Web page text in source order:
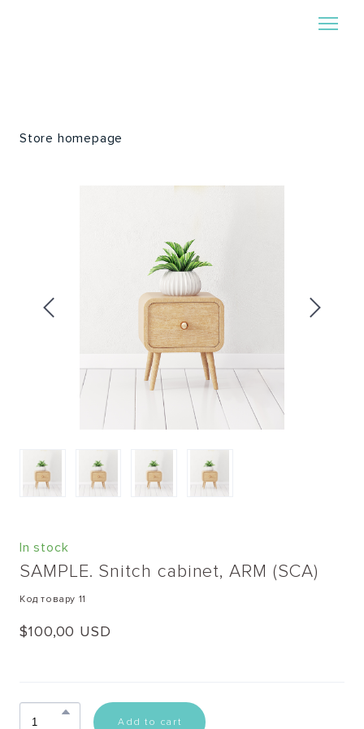
Store homepage
In stock
SAMPLE. Snitch cabinet, ARM (SCA)
Код товару 11
$100,00 USD
Add to cart